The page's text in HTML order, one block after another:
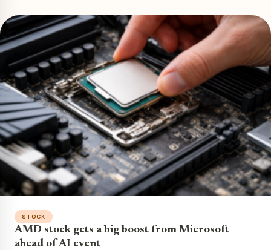
STOCK
AMD stock gets a big boost from Microsoft
ahead of AI event